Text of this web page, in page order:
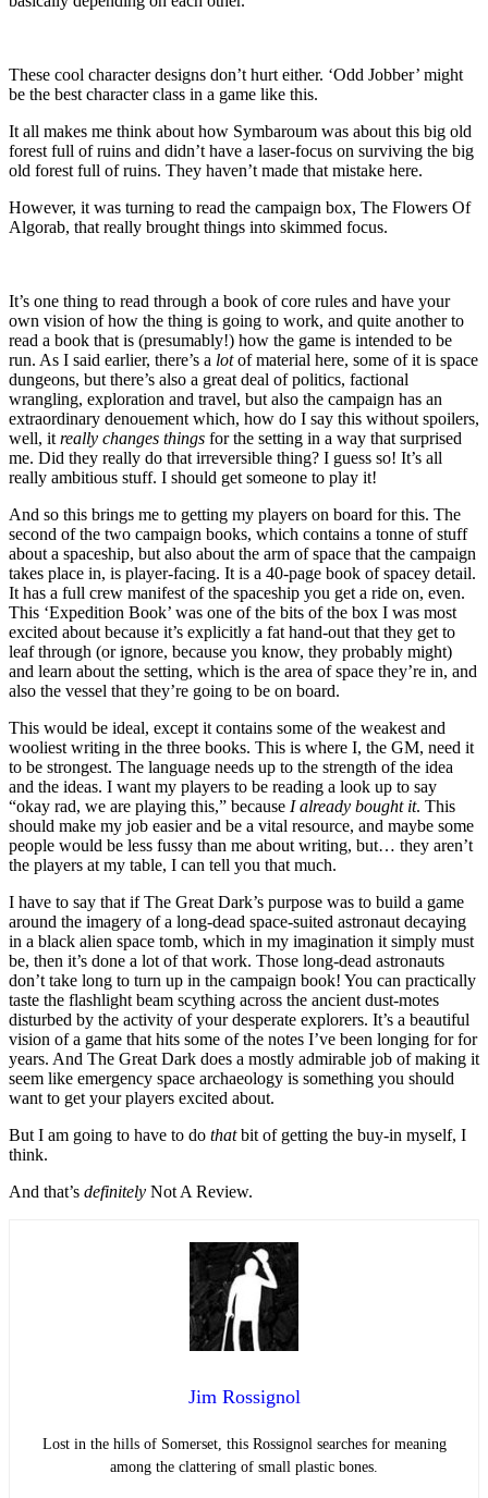
These cool character designs don’t hurt either. ‘Odd Jobber’ might
be the best character class in a game like this.
It all makes me think about how Symbaroum was about this big old
forest full of ruins and didn’t have a laser-focus on surviving the big
old forest full of ruins. They haven’t made that mistake here.
However, it was turning to read the campaign box, The Flowers Of
Algorab, that really brought things into skimmed focus.
It’s one thing to read through a book of core rules and have your
own vision of how the thing is going to work, and quite another to
read a book that is (presumably!) how the game is intended to be
run. As I said earlier, there’s a lotof material here, some of it is space
dungeons, but there’s also a great deal of politics, factional
wrangling, exploration and travel, but also the campaign has an
extraordinary denouement which, how do I say this without spoilers,
well, it really changes things for the setting in a way that surprised
me. Did they really do that irreversible thing? I guess so! It’s all
really ambitious stuff. I should get someone to play it!
And so this brings me to getting my players on board for this. The
second of the two campaign books, which contains a tonne of stuff
about a spaceship, but also about the arm of space that the campaign
takes place in, is player-facing. It is a 40-page book of spacey detail.
It has a full crew manifest of the spaceship you get a ride on, even.
This ‘Expedition Book’ was one of the bits of the box I was most
excited about because it’s explicitly a fat hand-out that they get to
leaf through (or ignore, because you know, they probably might)
and learn about the setting, which is the area of space they’re in, and
also the vessel that they’re going to be on board.
This would be ideal, except it contains some of the weakest and
wooliest writing in the three books. This is where I, the GM, need it
to be strongest. The language needs up to the strength of the idea
and the ideas. I want my players to be reading a look up to say
“okay rad, we are playing this,” because I already bought it. This
should make my job easier and be a vital resource, and maybe some
people would be less fussy than me about writing, but… they aren’t
the players at my table, I can tell you that much.
I have to say that if The Great Dark’s purpose was to build a game
around the imagery of a long-dead space-suited astronaut decaying
in a black alien space tomb, which in my imagination it simply must
be, then it’s done a lot of that work. Those long-dead astronauts
don’t take long to turn up in the campaign book! You can practically
taste the flashlight beam scything across the ancient dust-motes
disturbed by the activity of your desperate explorers. It’s a beautiful
vision of a game that hits some of the notes I’ve been longing for for
years. And The Great Dark does a mostly admirable job of making it
seem like emergency space archaeology is something you should
want to get your players excited about.
But I am going to have to do thatbit of getting the buy-in myself, I
think.
And that’s definitely Not A Review.
Jim Rossignol
Lost in the hills of Somerset, this Rossignol searches for meaning
among the clattering of small plastic bones.